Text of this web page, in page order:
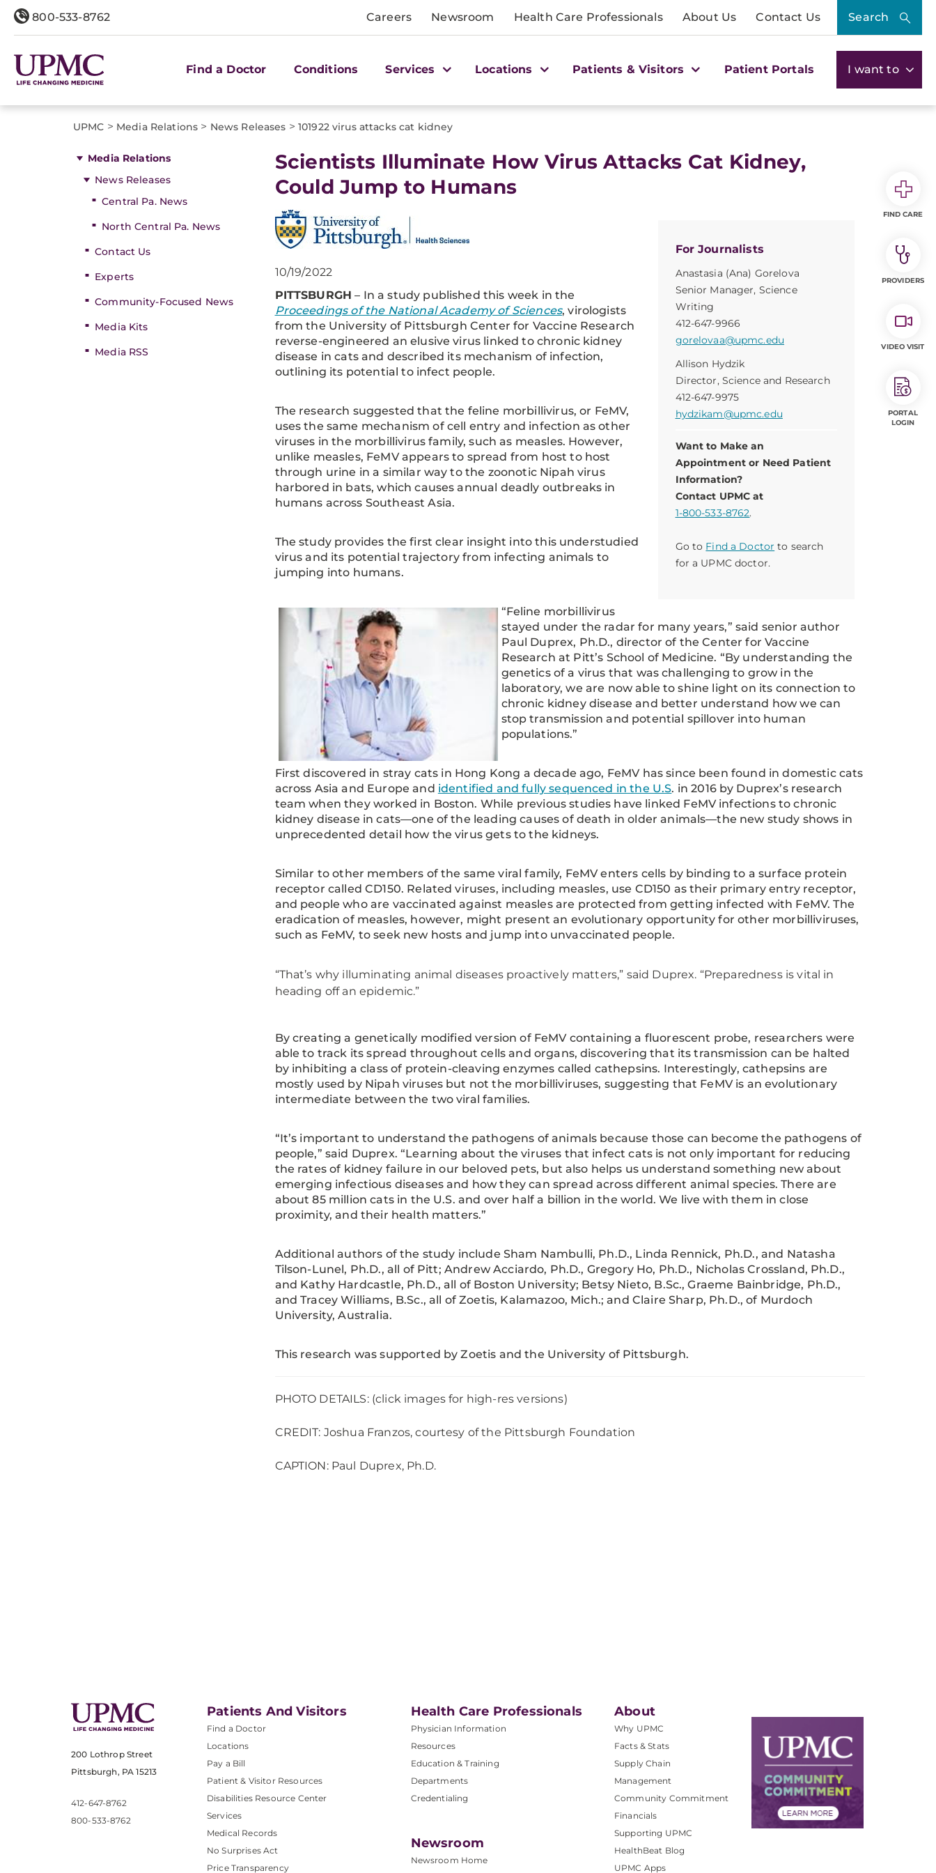
800-533-8762 Careers Newsroom Health Care Professionals About Us Contact Us Search
Find a Doctor Conditions Services Locations Patients & Visitors Patient Portals I want to
UPMC > Media Relations > News Releases > 101922 virus attacks cat kidney
Media Relations
News Releases
Central Pa. News
North Central Pa. News
Contact Us
Experts
Community-Focused News
Media Kits
Media RSS
Scientists Illuminate How Virus Attacks Cat Kidney,
Could Jump to Humans
For Journalists
Anastasia (Ana) Gorelova
Senior Manager, Science
Writing
412-647-9966
gorelovaa@upmc.edu
Allison Hydzik
Director, Science and Research
412-647-9975
hydzikam@upmc.edu
Want to Make an
Appointment or Need Patient
Information?
Contact UPMC at
1-800-533-8762.
Go to Find a Doctor to search
for a UPMC doctor.
10/19/2022
PITTSBURGH – In a study published this week in the
Proceedings of the National Academy of Sciences, virologists
from the University of Pittsburgh Center for Vaccine Research
reverse-engineered an elusive virus linked to chronic kidney
disease in cats and described its mechanism of infection,
outlining its potential to infect people.
The research suggested that the feline morbillivirus, or FeMV,
uses the same mechanism of cell entry and infection as other
viruses in the morbillivirus family, such as measles. However,
unlike measles, FeMV appears to spread from host to host
through urine in a similar way to the zoonotic Nipah virus
harbored in bats, which causes annual deadly outbreaks in
humans across Southeast Asia.
The study provides the first clear insight into this understudied
virus and its potential trajectory from infecting animals to
jumping into humans.
“Feline morbillivirus
stayed under the radar for many years,” said senior author
Paul Duprex, Ph.D., director of the Center for Vaccine
Research at Pitt’s School of Medicine. “By understanding the
genetics of a virus that was challenging to grow in the
laboratory, we are now able to shine light on its connection to
chronic kidney disease and better understand how we can
stop transmission and potential spillover into human
populations.”
First discovered in stray cats in Hong Kong a decade ago, FeMV has since been found in domestic cats
across Asia and Europe and identified and fully sequenced in the U.S. in 2016 by Duprex’s research
team when they worked in Boston. While previous studies have linked FeMV infections to chronic
kidney disease in cats—one of the leading causes of death in older animals—the new study shows in
unprecedented detail how the virus gets to the kidneys.
Similar to other members of the same viral family, FeMV enters cells by binding to a surface protein
receptor called CD150. Related viruses, including measles, use CD150 as their primary entry receptor,
and people who are vaccinated against measles are protected from getting infected with FeMV. The
eradication of measles, however, might present an evolutionary opportunity for other morbilliviruses,
such as FeMV, to seek new hosts and jump into unvaccinated people.
“That’s why illuminating animal diseases proactively matters,” said Duprex. “Preparedness is vital in
heading off an epidemic.”
By creating a genetically modified version of FeMV containing a fluorescent probe, researchers were
able to track its spread throughout cells and organs, discovering that its transmission can be halted
by inhibiting a class of protein-cleaving enzymes called cathepsins. Interestingly, cathepsins are
mostly used by Nipah viruses but not the morbilliviruses, suggesting that FeMV is an evolutionary
intermediate between the two viral families.
“It’s important to understand the pathogens of animals because those can become the pathogens of
people,” said Duprex. “Learning about the viruses that infect cats is not only important for reducing
the rates of kidney failure in our beloved pets, but also helps us understand something new about
emerging infectious diseases and how they can spread across different animal species. There are
about 85 million cats in the U.S. and over half a billion in the world. We live with them in close
proximity, and their health matters.”
Additional authors of the study include Sham Nambulli, Ph.D., Linda Rennick, Ph.D., and Natasha
Tilson-Lunel, Ph.D., all of Pitt; Andrew Acciardo, Ph.D., Gregory Ho, Ph.D., Nicholas Crossland, Ph.D.,
and Kathy Hardcastle, Ph.D., all of Boston University; Betsy Nieto, B.Sc., Graeme Bainbridge, Ph.D.,
and Tracey Williams, B.Sc., all of Zoetis, Kalamazoo, Mich.; and Claire Sharp, Ph.D., of Murdoch
University, Australia.
This research was supported by Zoetis and the University of Pittsburgh.
PHOTO DETAILS: (click images for high-res versions)
CREDIT: Joshua Franzos, courtesy of the Pittsburgh Foundation
CAPTION: Paul Duprex, Ph.D.
200 Lothrop Street
Pittsburgh, PA 15213
412-647-8762
800-533-8762
Patients And Visitors
Find a Doctor
Locations
Pay a Bill
Patient & Visitor Resources
Disabilities Resource Center
Services
Medical Records
No Surprises Act
Price Transparency
Health Care Professionals
Physician Information
Resources
Education & Training
Departments
Credentialing
Newsroom
Newsroom Home
About
Why UPMC
Facts & Stats
Supply Chain
Management
Community Commitment
Financials
Supporting UPMC
HealthBeat Blog
UPMC Apps
FIND CARE
PROVIDERS
VIDEO VISIT
PORTAL
LOGIN